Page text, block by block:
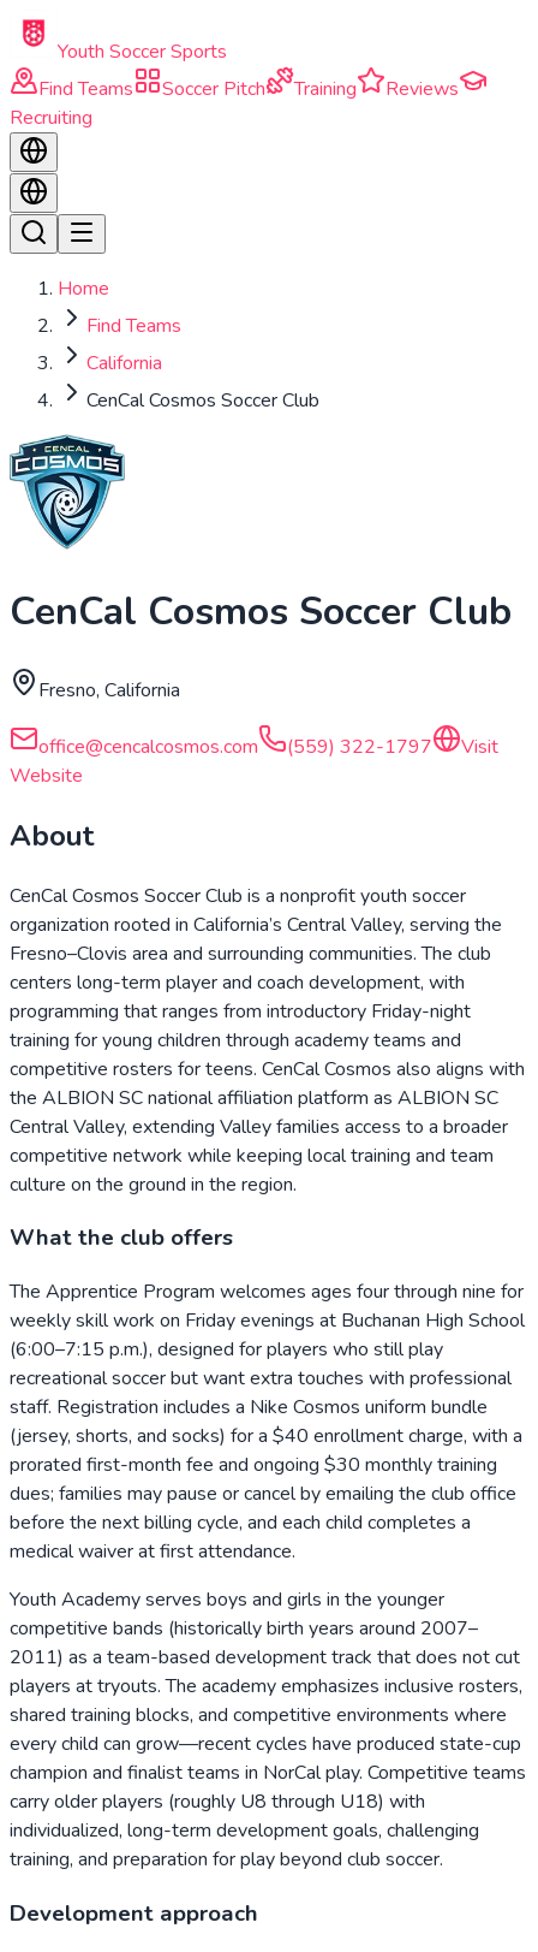
Skip to main content
Youth Soccer Sports
Find Teams
Soccer Pitch Training
Reviews
Recruiting
Home
Find Teams
California
CenCal Cosmos Soccer Club
CenCal Cosmos Soccer Club
Fresno, California
office@cencalcosmos.com (559) 322-1797
Visit
Website
About
CenCal Cosmos Soccer Club is a nonprofit youth soccer
organization rooted in California’s Central Valley, serving the
Fresno–Clovis area and surrounding communities. The club
centers long-term player and coach development, with
programming that ranges from introductory Friday-night
training for young children through academy teams and
competitive rosters for teens. CenCal Cosmos also aligns with
the ALBION SC national affiliation platform as ALBION SC
Central Valley, extending Valley families access to a broader
competitive network while keeping local training and team
culture on the ground in the region.
What the club offers
The Apprentice Program welcomes ages four through nine for
weekly skill work on Friday evenings at Buchanan High School
(6:00–7:15 p.m.), designed for players who still play
recreational soccer but want extra touches with professional
staff. Registration includes a Nike Cosmos uniform bundle
(jersey, shorts, and socks) for a $40 enrollment charge, with a
prorated first-month fee and ongoing $30 monthly training
dues; families may pause or cancel by emailing the club office
before the next billing cycle, and each child completes a
medical waiver at first attendance.
Youth Academy serves boys and girls in the younger
competitive bands (historically birth years around 2007–
2011) as a team-based development track that does not cut
players at tryouts. The academy emphasizes inclusive rosters,
shared training blocks, and competitive environments where
every child can grow—recent cycles have produced state-cup
champion and finalist teams in NorCal play. Competitive teams
carry older players (roughly U8 through U18) with
individualized, long-term development goals, challenging
training, and preparation for play beyond club soccer.
Development approach